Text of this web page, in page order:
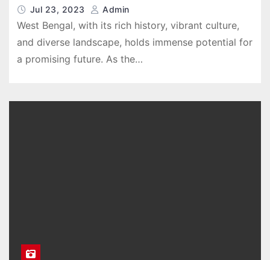
Jul 23, 2023 Admin
West Bengal, with its rich history, vibrant culture,
and diverse landscape, holds immense potential for
a promising future. As the…